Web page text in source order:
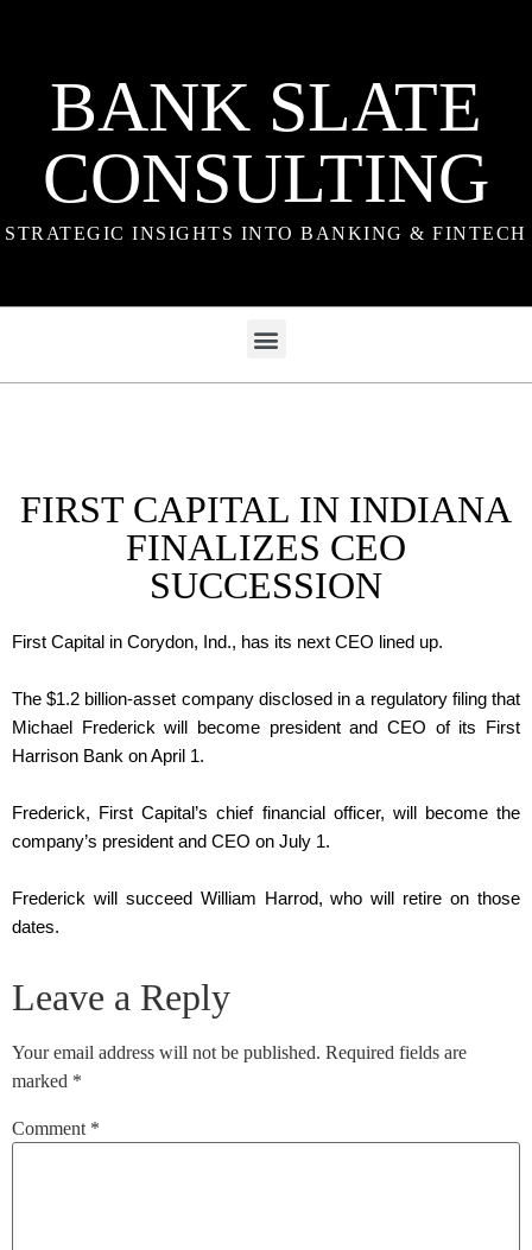
BANK SLATE
CONSULTING
STRATEGIC INSIGHTS INTO BANKING & FINTECH
FIRST CAPITAL IN INDIANA
FINALIZES CEO
SUCCESSION
First Capital in Corydon, Ind., has its next CEO lined up.
The $1.2 billion-asset company disclosed in a regulatory filing that
Michael Frederick will become president and CEO of its First
Harrison Bank on April 1.
Frederick, First Capital’s chief financial officer, will become the
company’s president and CEO on July 1.
Frederick will succeed William Harrod, who will retire on those
dates.
Leave a Reply
Your email address will not be published. Required fields are
marked *
Comment *